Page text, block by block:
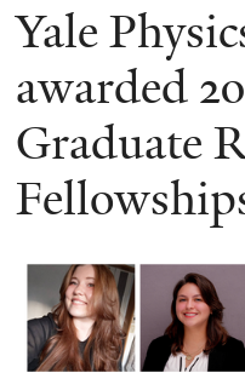
You
are
here
Yale
awarded
Graduate